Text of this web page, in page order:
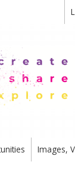
Images,